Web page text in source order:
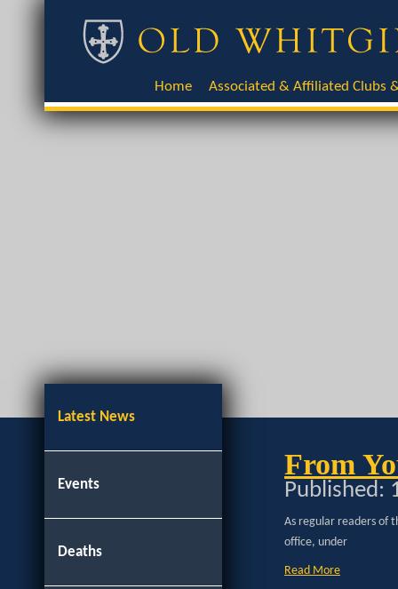
Home Associated & Affiliated Clubs
Latest News
Events
Deaths
From
Published:
As regular readers of
office, under
Read More